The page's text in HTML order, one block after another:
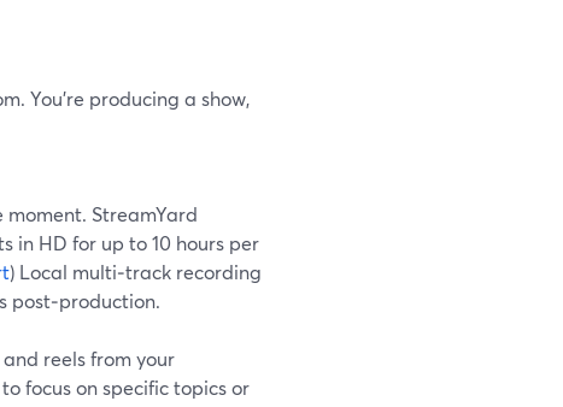
You’re producing a show,
moment. StreamYard
in HD for up to 10 hours per
) Local multi‑track recording
post‑production.
reels from your
focus on specific topics or